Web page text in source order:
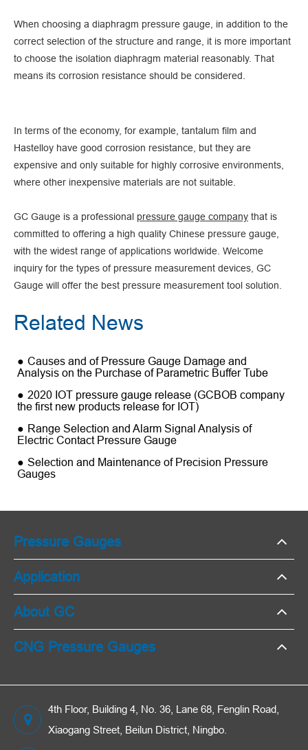
When choosing a diaphragm pressure gauge, in addition to the
correct selection of the structure and range, it is more important
to choose the isolation diaphragm material reasonably. That
means its corrosion resistance should be considered.
In terms of the economy, for example, tantalum film and
Hastelloy have good corrosion resistance, but they are
expensive and only suitable for highly corrosive environments,
where other inexpensive materials are not suitable.
GC Gauge is a professional pressure gauge company that is
committed to offering a high quality Chinese pressure gauge,
with the widest range of applications worldwide. Welcome
inquiry for the types of pressure measurement devices, GC
Gauge will offer the best pressure measurement tool solution.
Related News
Causes and of Pressure Gauge Damage and
Analysis on the Purchase of Parametric Buffer Tube
2020 IOT pressure gauge release (GCBOB company
the first new products release for IOT)
Range Selection and Alarm Signal Analysis of
Electric Contact Pressure Gauge
Selection and Maintenance of Precision Pressure
Gauges
Pressure Gauges
Application
About GC
CNG Pressure Gauges
4th Floor, Building 4, No. 36, Lane 68, Fenglin Road,
Xiaogang Street, Beilun District, Ningbo.